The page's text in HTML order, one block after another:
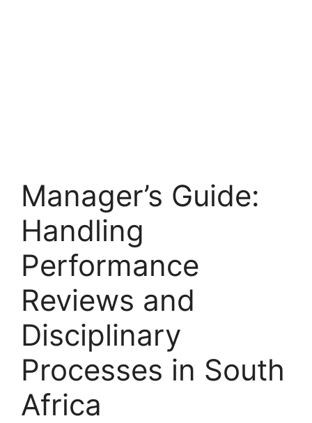
Manager’s Guide:
Handling
Performance
Reviews and
Disciplinary
Processes in South
Africa